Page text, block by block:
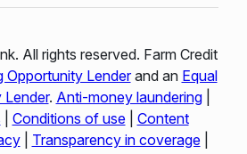
All rights reserved. Farm Credit
Opportunity Lenderand an Equal
Lender. Anti-money laundering|
Conditions of use| Content
| Transparency in coverage|